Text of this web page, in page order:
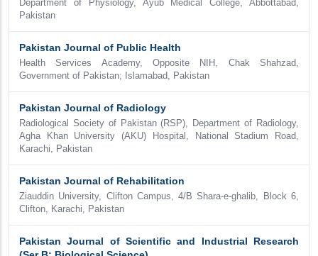
Department of Physiology, Ayub Medical College, Abbottabad,
Pakistan
Pakistan Journal of Public Health
Health Services Academy, Opposite NIH, Chak Shahzad,
Government of Pakistan; Islamabad, Pakistan
Pakistan Journal of Radiology
Radiological Society of Pakistan (RSP), Department of Radiology,
Agha Khan University (AKU) Hospital, National Stadium Road,
Karachi, Pakistan
Pakistan Journal of Rehabilitation
Ziauddin University, Clifton Campus, 4/B Shara-e-ghalib, Block 6,
Clifton, Karachi, Pakistan
Pakistan Journal of Scientific and Industrial Research